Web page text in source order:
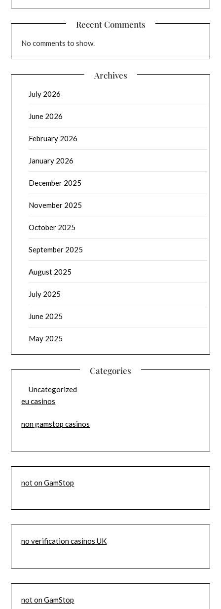
Recent Comments
No comments to show.
Archives
July 2026
June 2026
February 2026
January 2026
December 2025
November 2025
October 2025
September 2025
August 2025
July 2025
June 2025
May 2025
Categories
Uncategorized
eu casinos
non gamstop casinos
not on GamStop
no verification casinos UK
not on GamStop